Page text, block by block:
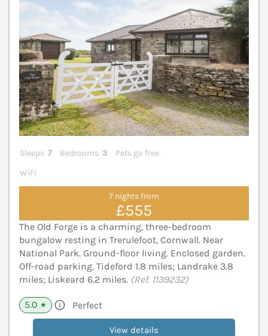
Sleeps 7 Bedrooms 3
Pets go free
WiFi
7 nights from
£555
The Old Forge is a charming, three-bedroom
bungalow resting in Trerulefoot, Cornwall. Near
National Park. Ground-floor living. Enclosed garden.
Off-road parking. Tideford 1.8 miles; Landrake 3.8
miles; Liskeard 6.2 miles. (Ref. 1139232)
5.0 ★ Perfect
View details